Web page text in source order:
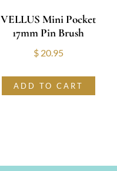
VELLUS Mini Pocket
17mm Pin Brush
$20.95
ADD TO CART